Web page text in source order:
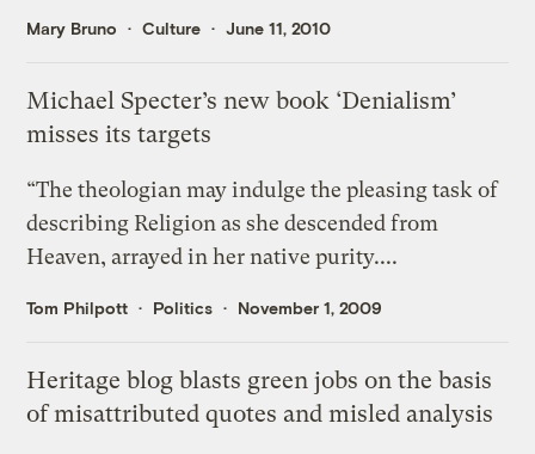
Mary Bruno Culture June 11, 2010
Michael Specter’s new book ‘Denialism’
misses its targets
“The theologian may indulge the pleasing task of
describing Religion as she descended from
Heaven, arrayed in her native purity....
Tom Philpott Politics November 1, 2009
Heritage blog blasts green jobs on the basis
of misattributed quotes and misled analysis